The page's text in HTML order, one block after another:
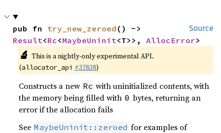
Source
pub fn try_new_zeroed
Result<Rc<MaybeUninit<T>>, AllocError>
🔬 This is a nightly-only experimental API.
(allocator_api #32838)
Constructs a new Rc with uninitialized contents, with
the memory being filled with 0 bytes, returning an
error if the allocation fails
See MaybeUninit::zeroed for examples of